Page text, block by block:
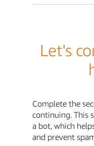
Let's
Complete the
continuing. This
a bot, which
and prevent